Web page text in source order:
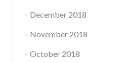
December 2018
November 2018
October 2018